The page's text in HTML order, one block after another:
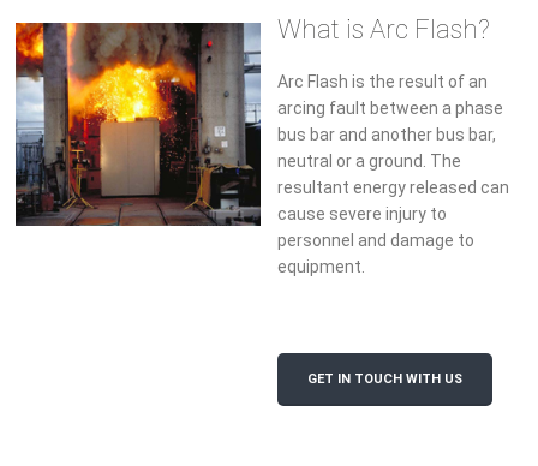
What is Arc Flash?
Arc Flash is the result of an
arcing fault between a phase
bus bar and another bus bar,
neutral or a ground. The
resultant energy released can
cause severe injury to
personnel and damage to
equipment.
GET IN TOUCH WITH US